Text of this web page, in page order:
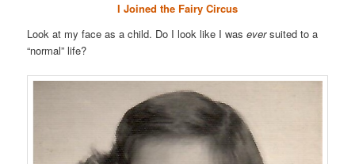
I Joined the Fairy Circus
Look at my face as a child. Do I look like I waseversuited to a
“normal” life?